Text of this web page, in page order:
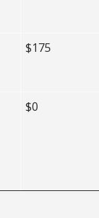
$175
$0